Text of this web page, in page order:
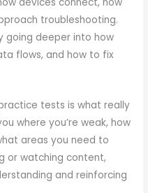
troubleshooting.
going deeper into how
flows, and how to fix
tests is what really
where you’re weak, how
areas you need to
or watching content,
and reinforcing